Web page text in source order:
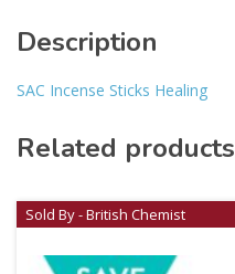
Description
SAC Incense Sticks Healing
Related products
Sold By - British Chemist